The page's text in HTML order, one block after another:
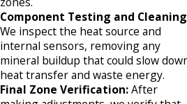
Component Testing and
We inspect the heat source and
internal sensors, removing any
mineral buildup that could slow
heat transfer and waste energy.
Final Zone Verification:After